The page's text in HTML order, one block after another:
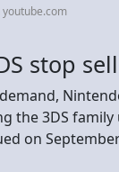
stop
the 3DS family
on